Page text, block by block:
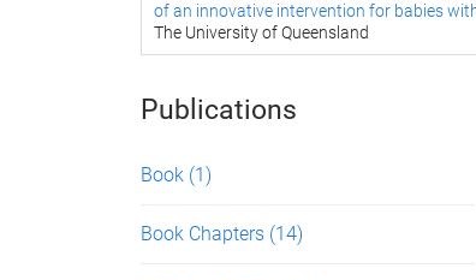
of an innovative intervention for babies
The University of Queensland
Publications
Book (1)
Book Chapters (14)